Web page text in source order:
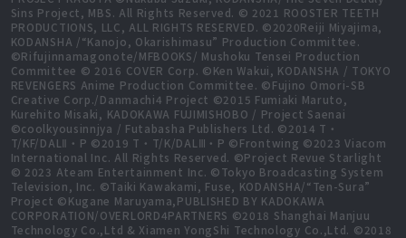
Sins Project, MBS. All Rights Reserved. © 2021 ROOSTER TEETH
PRODUCTIONS, LLC, ALL RIGHTS RESERVED. ©2020Reiji Miyajima,
KODANSHA /“Kanojo, Okarishimasu” Production Committee.
©Rifujinnamagonote/MFBOOKS/ Mushoku Tensei Production
Committee © 2016 COVER Corp. ©Ken Wakui, KODANSHA / TOKYO
REVENGERS Anime Production Committee. ©Fujino Omori-SB
Creative Corp./Danmachi4 Project ©2015 Fumiaki Maruto,
Kurehito Misaki, KADOKAWA FUJIMISHOBO / Project Saenai
©coolkyousinnjya / Futabasha Publishers Ltd. ©2014 T・
T/KF/DALⅡ・P ©2019 T・T/K/DALⅢ・P ©Frontwing ©2023 Viacom
International Inc. All Rights Reserved. ©Project Revue Starlight
© 2023 Ateam Entertainment Inc. ©Tokyo Broadcasting System
Television, Inc. ©Taiki Kawakami, Fuse, KODANSHA/“Ten-Sura”
Project ©Kugane Maruyama,PUBLISHED BY KADOKAWA
CORPORATION/OVERLORD4PARTNERS ©2018 Shanghai Manjuu
Technology Co.,Ltd & Xiamen YongShi Technology Co.,Ltd. ©2018